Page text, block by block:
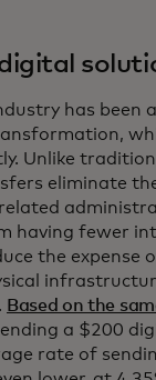
has
Unlike
eliminate
having fewer
the expense
Based on the
a $200
rate of